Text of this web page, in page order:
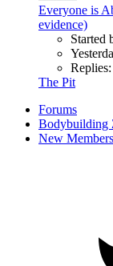
Everyone is
evidence)
Started
The Pit
Forums
Bodybuilding
New Members